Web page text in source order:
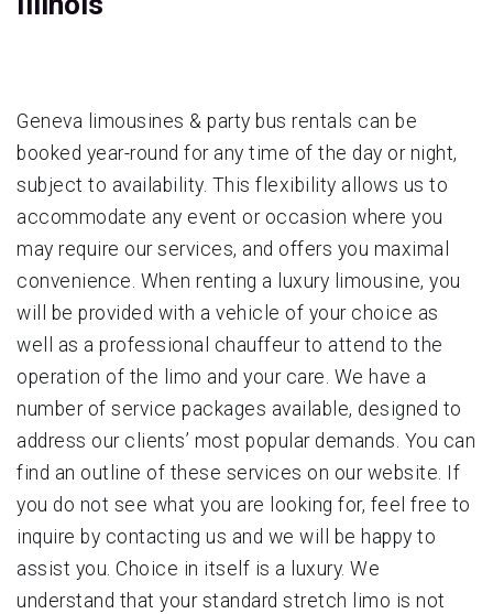
Geneva limousines & party bus rentals can be
booked year-round for any time of the day or night,
subject to availability. This flexibility allows us to
accommodate any event or occasion where you
may require our services, and offers you maximal
convenience. When renting a luxury limousine, you
will be provided with a vehicle of your choice as
well as a professional chauffeur to attend to the
operation of the limo and your care. We have a
number of service packages available, designed to
address our clients’ most popular demands. You can
find an outline of these services on our website. If
you do not see what you are looking for, feel free to
inquire by contacting us and we will be happy to
assist you. Choice in itself is a luxury. We
understand that your standard stretch limo is not